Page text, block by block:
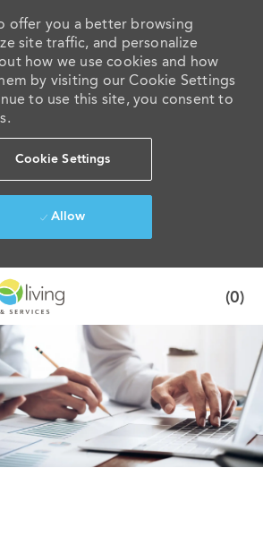
offer you a better browsing
site traffic, and personalize
how we use cookies and how
by visiting our Cookie Settings
to use this site, you consent to
Cookie Settings
Allow
Skip to main content
(0)